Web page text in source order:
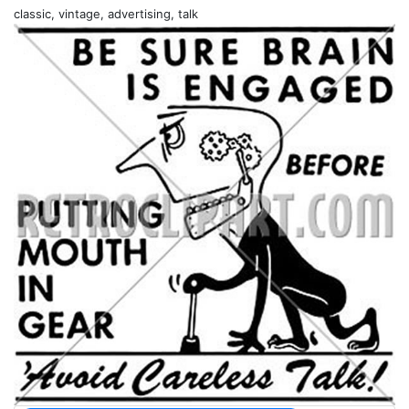
classic, vintage, advertising, talk